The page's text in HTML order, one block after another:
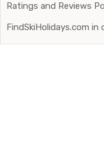
Ratings and Reviews
FindSkiHolidays.com in